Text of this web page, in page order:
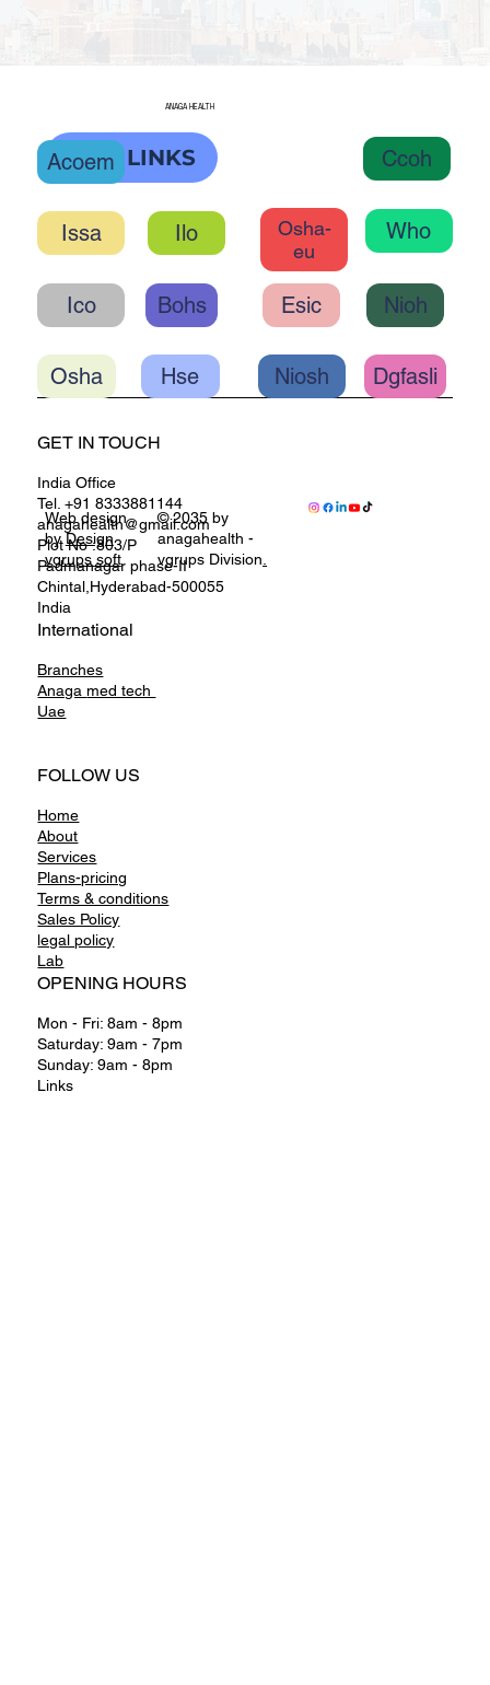
ANAGA HEALTH
Ilo Who
Ico
Niosh
Osha Hse
Esic
OHC LINKS
Osha-
eu
Ccoh
Acoem
Bohs
Issa
Dgfasli
Nioh
GET IN TOUCH
India Office
Tel. +91 8333881144
anagahealth@gmail.com
Plot No :803/P
Padmanagar phase-II
Chintal,Hyderabad-500055
India
International
Branches
Anagamed tech
Uae
FOLLOW US
Home
About
Services
Plans-pricing
Terms & conditions
Sales Policy
legal policy
Lab
OPENING HOURS
Mon - Fri: 8am - 8pm
Saturday: 9am - 7pm
Sunday: 9am - 8pm
Links
Web design
byDesign
vgrups soft
© 2035 by
anagahealth -
vgrups Division